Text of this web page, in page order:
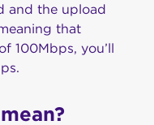
and the upload
that
100Mbps, you’ll